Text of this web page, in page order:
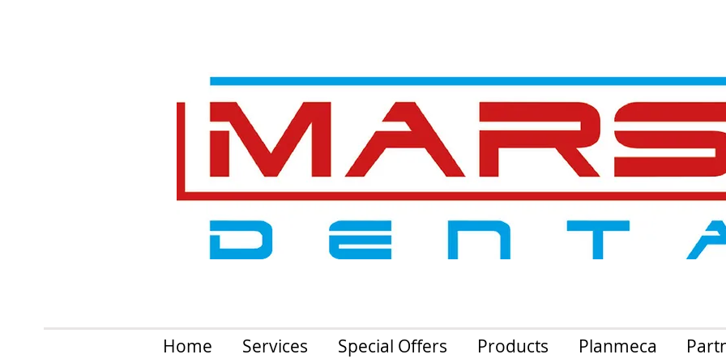
Home Services Special Offers Products Planmeca